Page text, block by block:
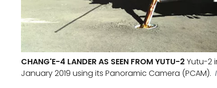
CHANG'E-4 LANDER AS SEEN FROM YUTU-2 Yutu-2
January 2019 using its Panoramic Camera (PCAM).